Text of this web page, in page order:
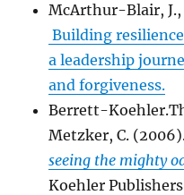
McArthur-Blair, J.,
Building
a leadership
and forgiveness.
Berrett-
Metzker, C.
seeing the mighty
Koehler